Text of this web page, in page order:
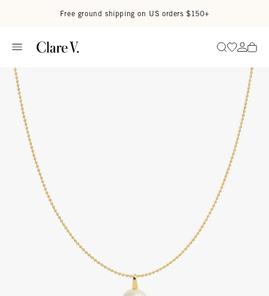
Free ground shipping on US orders $150+
SearchGo to
Go